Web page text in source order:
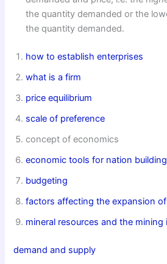
the quantity demanded or the
the quantity demanded.
how to establish enterprises
what is a firm
price equilibrium
scale of preference
concept of economics
economic tools for nation building
budgeting
factors affecting the expansion
mineral resources and the mining
demand and supply